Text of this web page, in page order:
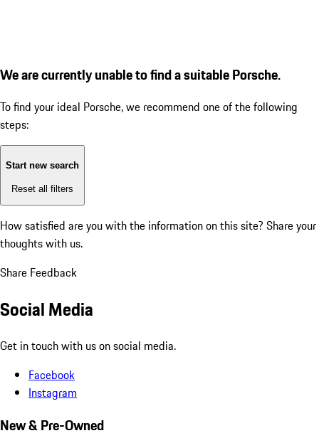
We are currently unable to find a suitable Porsche.
To find your ideal Porsche, we recommend one of the following
steps:
Start new search
Reset all filters
How satisfied are you with the information on this site? Share your
thoughts with us.
Share Feedback
Social Media
Get in touch with us on social media.
Facebook
Instagram
New & Pre-Owned